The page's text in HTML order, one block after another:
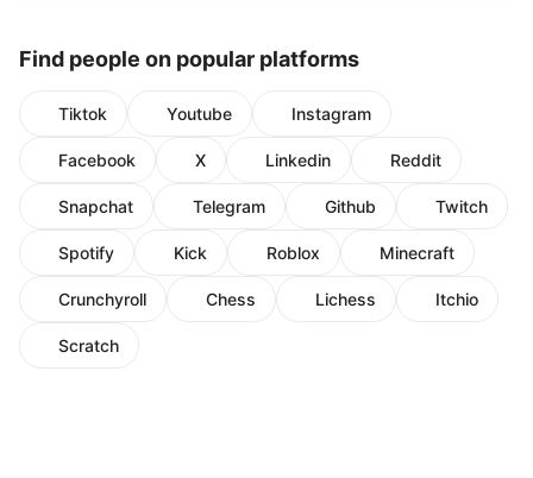
Find people on popular platforms
Tiktok Youtube Instagram
Facebook X Linkedin Reddit
Snapchat Telegram Github Twitch
Spotify Kick Roblox Minecraft
Crunchyroll Chess Lichess Itchio
Scratch